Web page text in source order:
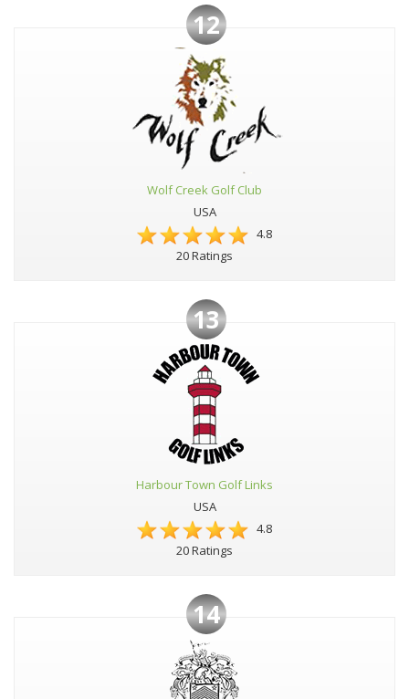
12
Wolf Creek Golf Club
USA
4.8
20 Ratings
13
Harbour Town Golf Links
USA
4.8
20 Ratings
14